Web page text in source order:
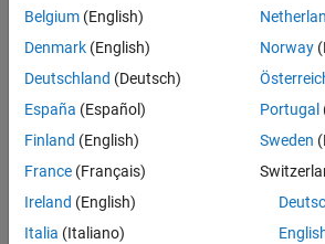
Technical Account Manager -
Technical
Account
Manager -
Energy
(m/f/d)
CH-Bern
Engineering |
New Career
Belgium (English)
Denmark (English)
Deutschland (Deutsch)
España (Español)
Finland (English)
France (Français)
Ireland (English)
Italia (Italiano)
Norway
Portugal
Sweden